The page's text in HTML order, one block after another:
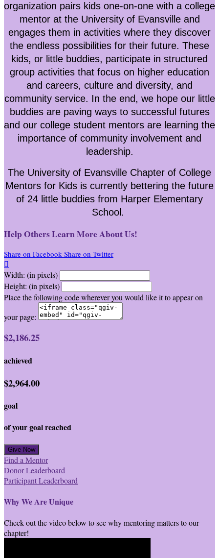
organization pairs kids one-­on-­one with a college
mentor at the University of Evansville and
engages them in activities where they discover
the endless possibilities for their future. These
kids, or little buddies, participate in structured
group activities that focus on higher education
and careers, culture and diversity, and
community service. In the end, we hope our little
buddies are paving ways to successful futures
and our college student mentors are learning the
importance of community involvement and
leadership.
The University of Evansville Chapter of College
Mentors for Kids is currently bettering the future
of 24 little buddies from Harper Elementary
School.
Help Others Learn More About Us!
Share on Facebook Share on Twitter

Width: (in pixels)
Height: (in pixels)
Place the following code wherever you would like it to appear on
your page:
$2,186.25
achieved
$2,964.00
goal
of your goal reached
Give Now
Find a Mentor
Donor Leaderboard
Participant Leaderboard
Why We Are Unique
Check out the video below to see why mentoring matters to our
chapter!